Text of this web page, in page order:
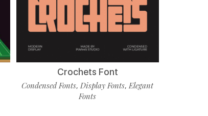
Crochets Font
Condensed Fonts, Display Fonts, Elegant
Fonts